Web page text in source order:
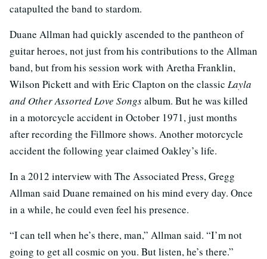
catapulted the band to stardom.
Duane Allman had quickly ascended to the pantheon of
guitar heroes, not just from his contributions to the Allman
band, but from his session work with Aretha Franklin,
Wilson Pickett and with Eric Clapton on the classic Layla
and Other Assorted Love Songsalbum. But he was killed
in a motorcycle accident in October 1971, just months
after recording the Fillmore shows. Another motorcycle
accident the following year claimed Oakley’s life.
In a 2012 interview with The Associated Press, Gregg
Allman said Duane remained on his mind every day. Once
in a while, he could even feel his presence.
“I can tell when he’s there, man,” Allman said. “I’m not
going to get all cosmic on you. But listen, he’s there.”